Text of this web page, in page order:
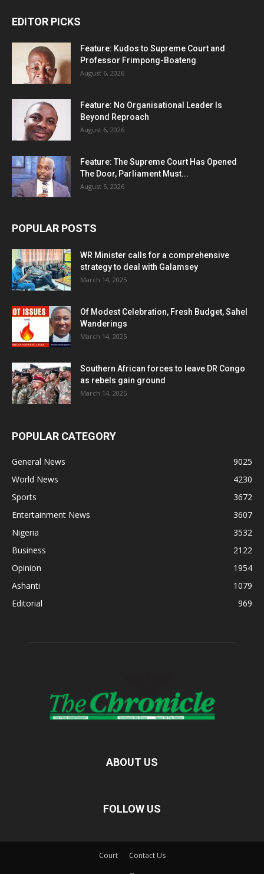
EDITOR PICKS
Feature: Kudos to Supreme Court and
Professor Frimpong-Boateng
August 6, 2026
Feature: No Organisational Leader Is
Beyond Reproach
August 6, 2026
Feature: The Supreme Court Has Opened
The Door, Parliament Must...
August 5, 2026
POPULAR POSTS
WR Minister calls for a comprehensive
strategy to deal with Galamsey
March 14, 2025
Of Modest Celebration, Fresh Budget, Sahel
Wanderings
March 14, 2025
Southern African forces to leave DR Congo
as rebels gain ground
March 14, 2025
POPULAR CATEGORY
General News
9025
World News
4230
Sports
3672
Entertainment News
3607
Nigeria
3532
Business
2122
Opinion
1954
Ashanti
1079
Editorial
969
ABOUT US
FOLLOW US
Court Contact Us